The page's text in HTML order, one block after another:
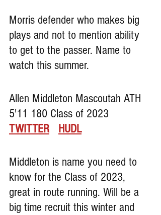
Morris defender who makes big
plays and not to mention ability
to get to the passer. Name to
watch this summer.
Allen Middleton Mascoutah ATH
5'11 180 Class of 2023
TWITTER
HUDL
Middleton is name you need to
know for the Class of 2023,
great in route running. Will be a
big time recruit this winter and